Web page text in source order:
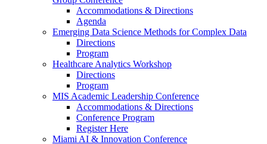
Accommodations & Directions
Agenda
Emerging Data Science Methods for Complex Data
Directions
Program
Healthcare Analytics Workshop
Directions
Program
MIS Academic Leadership Conference
Accommodations & Directions
Conference Program
Register Here
Miami AI & Innovation Conference